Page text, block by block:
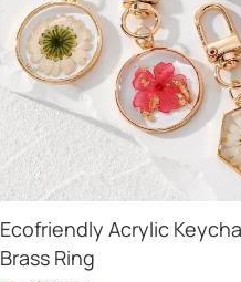
Ecofriendly Acrylic
Brass Ring